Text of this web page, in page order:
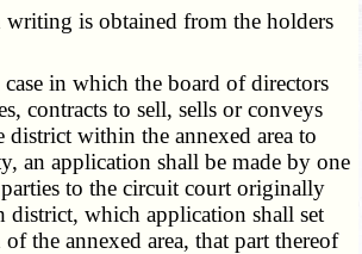
is obtained from the holders
in which the board of directors
contracts to sell, sells or conveys
district within the annexed area to
an application shall be made by one
to the circuit court originally
district, which application shall set
the annexed area, that part thereof